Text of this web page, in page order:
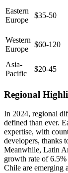
Eastern
Europe
$35-50
Western
Europe
$60-120
Asia-
Pacific
$20-45
Regional
In 2024, regional
defined than ever.
expertise, with
developers, thanks
Meanwhile, Latin
growth rate of
Chile are emerging